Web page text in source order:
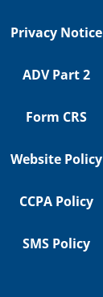
Privacy Notice
ADV Part 2
Form CRS
Website Policy
CCPA Policy
SMS Policy